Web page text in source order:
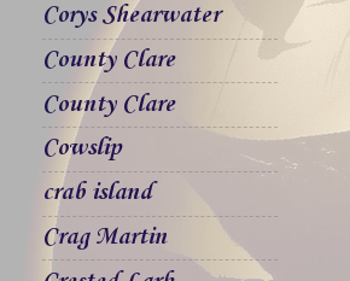
Corys Shearwater
County Clare
County Clare
Cowslip
crab island
Crag Martin